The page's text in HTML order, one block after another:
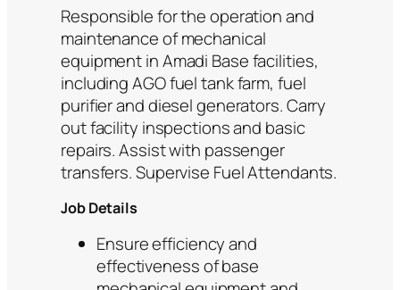
Responsible for the operation and
maintenance of mechanical
equipment in Amadi Base facilities,
including AGO fuel tank farm, fuel
purifier and diesel generators. Carry
out facility inspections and basic
repairs. Assist with passenger
transfers. Supervise Fuel Attendants.
Job Details
Ensure efficiency and
effectiveness of base